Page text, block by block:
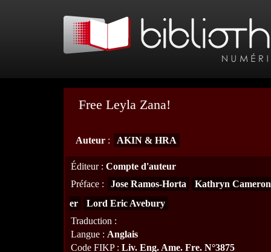
Free Leyla Zana!
Auteur : AKIN & HRA
Éditeur: Compte d'auteur
Préface : Jose Ramos-Horta
Kathryn
er
Lord Eric Avebury
Traduction :
Langue : Anglais
Code FIKP: Liv. Eng. Ame. Fre. N°3875